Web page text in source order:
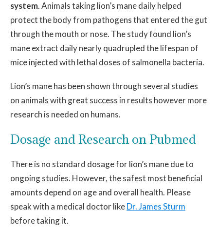
system. Animals taking lion’s mane daily helped
protect the body from pathogens that entered the gut
through the mouth or nose. The study found lion’s
mane extract daily nearly quadrupled the lifespan of
mice injected with lethal doses of salmonella bacteria.
Lion’s mane has been shown through several studies
on animals with great success in results however more
research is needed on humans.
Dosage and Research on Pubmed
There is no standard dosage for lion’s manedue to
ongoing studies. However, the safest most beneficial
amounts depend on age and overall health. Please
speak with a medical doctor likeDr. James Sturm
before taking it.